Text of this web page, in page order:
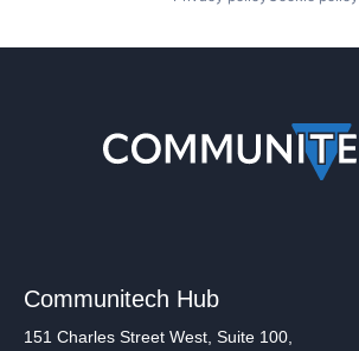
Communitech Hub
151 Charles Street West, Suite 100,